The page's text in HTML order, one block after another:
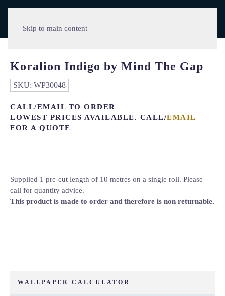
Skip to main content
Koralion Indigo by Mind The Gap
SKU: WP30048
CALL/EMAIL TO ORDER
LOWEST PRICES AVAILABLE. CALL/EMAIL
FOR A QUOTE
Supplied 1 pre-cut length of 10 metres on a single roll. Please
call for quantity advice.
This product is made to order and therefore is non returnable.
WALLPAPER CALCULATOR